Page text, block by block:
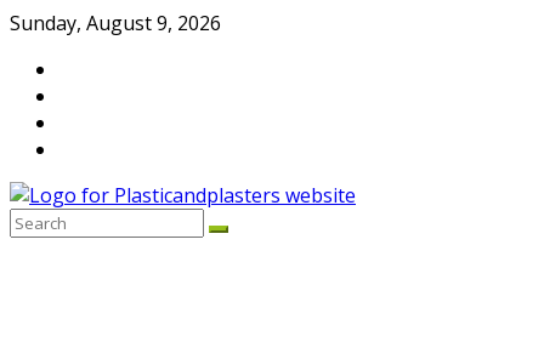
Skip
content
Sunday, August 9, 2026